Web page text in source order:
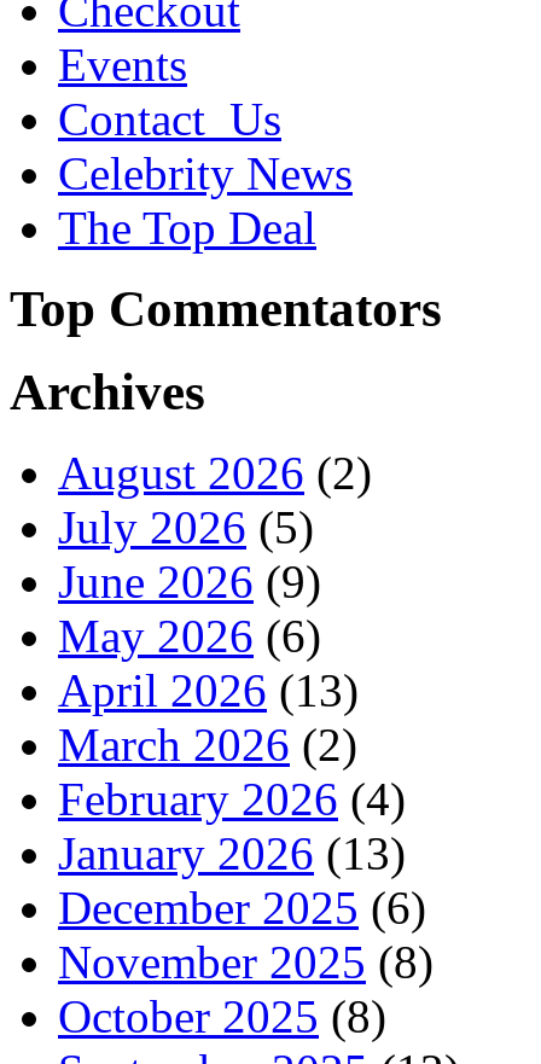
Events
Contact_Us
Celebrity News
The Top Deal
Top Commentators
Archives
August 2026 (2)
July 2026 (5)
June 2026 (9)
May 2026 (6)
April 2026 (13)
March 2026 (2)
February 2026 (4)
January 2026 (13)
December 2025 (6)
November 2025 (8)
October 2025 (8)